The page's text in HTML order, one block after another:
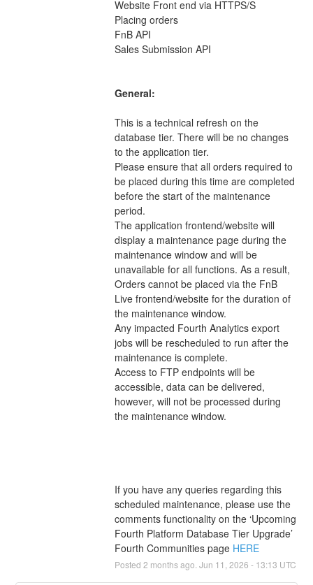
Website Front end via HTTPS/S
Placing orders
FnB API
Sales Submission API
General:
This is a technical refresh on the
database tier. There will be no changes
to the application tier.
Please ensure that all orders required to
be placed during this time are completed
before the start of the maintenance
period.
The application frontend/website will
display a maintenance page during the
maintenance window and will be
unavailable for all functions. As a result,
Orders cannot be placed via the FnB
Live frontend/website for the duration of
the maintenance window.
Any impacted Fourth Analytics export
jobs will be rescheduled to run after the
maintenance is complete.
Access to FTP endpoints will be
accessible, data can be delivered,
however, will not be processed during
the maintenance window.
If you have any queries regarding this
scheduled maintenance, please use the
comments functionality on the ‘Upcoming
Fourth Platform Database Tier Upgrade’
Fourth Communities page HERE
Posted 2 months ago. Jun 11 2026 - 13:13 UTC